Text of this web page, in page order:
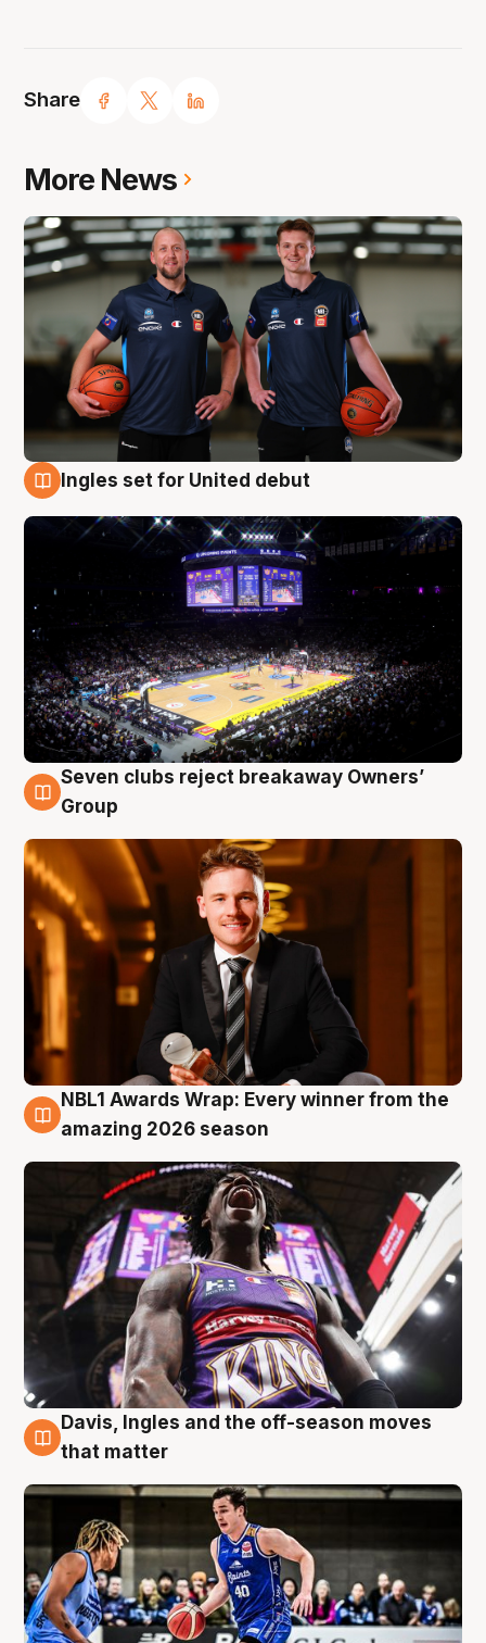
Share
More News
Ingles set for United debut
8 Aug
Seven clubs reject breakaway Owners’
Group
8 Aug
NBL1 Awards Wrap: Every winner from the
amazing 2026 season
8 Aug
Davis, Ingles and the off-season moves
that matter